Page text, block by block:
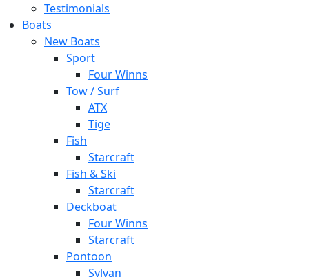
Testimonials
Boats
New Boats
Sport
Four Winns
Tow / Surf
ATX
Tige
Fish
Starcraft
Fish & Ski
Starcraft
Deckboat
Four Winns
Starcraft
Pontoon
Sylvan